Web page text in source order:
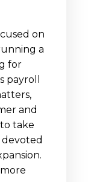
on
a
for
payroll
and
take
devoted